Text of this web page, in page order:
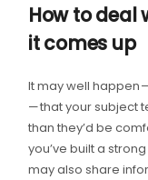
How to deal
it comes up
It may well happen
— that your subject
than they’d be
you’ve built a
may also share